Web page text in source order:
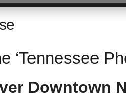
‘Tennessee
Downtown